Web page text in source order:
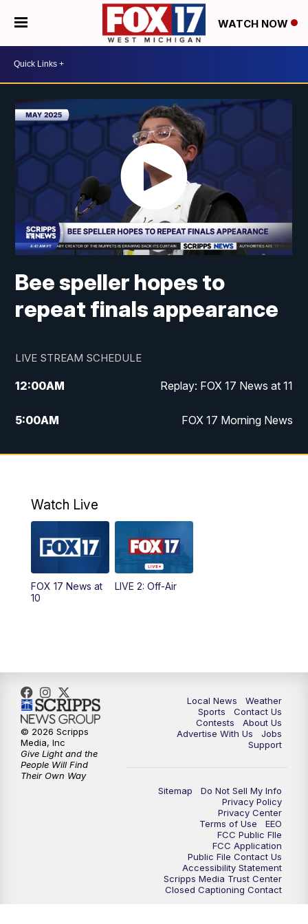
WATCH NOW
Bee speller hopes to
repeat finals appearance
LIVE STREAM SCHEDULE
12:00AM Replay: FOX 17 News at 11
5:00AM FOX 17 Morning News
10:00AM Morning Mix
4:00PM
5:00PM
6:00PM
11:00PM FOX 17 News at 11
11:35PM Replay: FOX 17 News at 11
Watch Live
FOX 17 News at
10
LIVE 2: Off-Air
Local News
Weather
Sports
Contact Us
Contests
About Us
Advertise With Us
Jobs
Support
Sitemap
Do Not Sell My Info
Privacy Policy
Privacy Center
Terms of Use
EEO
FCC Public FIle
FCC Application
Public File Contact Us
Accessibility Statement
Scripps Media Trust Center
Closed Captioning Contact
© 2026 Scripps
Media, Inc
Give Light and the
People Will Find
Their Own Way